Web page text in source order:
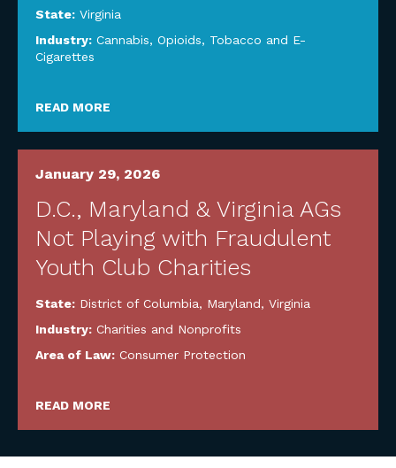
State: Virginia
Industry: Cannabis, Opioids, Tobacco and E-
Cigarettes
READ MORE
January 29, 2026
D.C., Maryland & Virginia AGs
Not Playing with Fraudulent
Youth Club Charities
State: District of Columbia, Maryland, Virginia
Industry: Charities and Nonprofits
Area of Law: Consumer Protection
READ MORE